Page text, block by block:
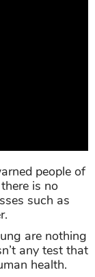
people of
is no
such as
are nothing
any test that
health.